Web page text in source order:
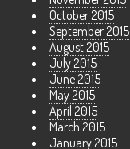
October 2015
September 2015
August 2015
July 2015
June 2015
May 2015
April 2015
March 2015
January 2015